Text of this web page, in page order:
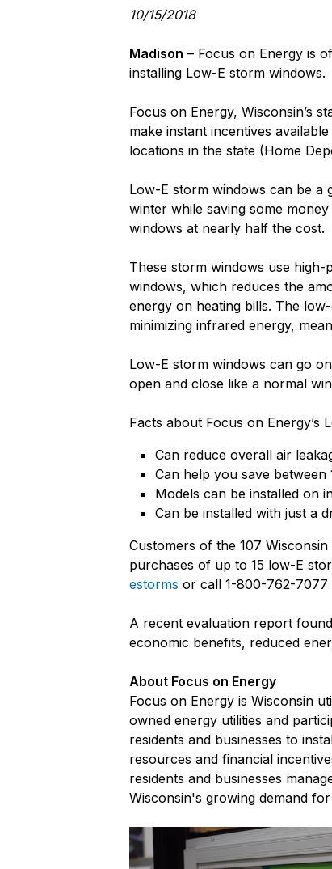
10/15/2018
Madison – Focus on Energy is
installing Low-E storm windows.
Focus on Energy, Wisconsin’s
make instant incentives
locations in the state (Home
Low-E storm windows can be a
winter while saving some
windows at nearly half the cost.
These storm windows use
windows, which reduces the
energy on heating bills. The
minimizing infrared energy,
Low-E storm windows can go
open and close like a normal
Facts about Focus on Energy’s
Can reduce overall air
Can help you save
Models can be installed on
Can be installed with just a
Customers of the 107
purchases of up to 15 low-E
estorms or call 1-800-762-7077
A recent evaluation report
economic benefits, reduced
About Focus on Energy
Focus on Energy is Wisconsin
owned energy utilities and
residents and businesses to
resources and financial
residents and businesses
Wisconsin's growing demand